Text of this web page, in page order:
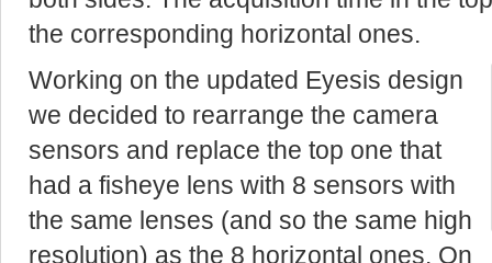
the corresponding horizontal ones.
Working on the updated Eyesis design
we decided to rearrange the camera
sensors and replace the top one that
had a fisheye lens with 8 sensors with
the same lenses (and so the same high
resolution) as the 8 horizontal ones. On